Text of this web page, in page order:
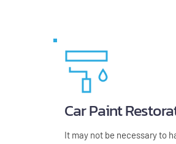
Car Paint
It may not be necessary to